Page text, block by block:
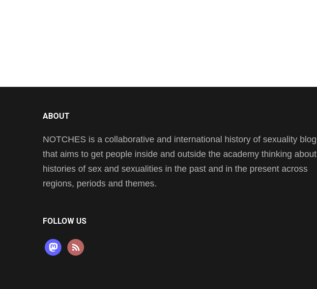
ABOUT
NOTCHES is a collaborative and international history of sexuality blog
that aims to get people inside and outside the academy thinking about
histories of sex and sexualities in the past and in the present across
regions, periods and themes.
FOLLOW US
mastodon
rss